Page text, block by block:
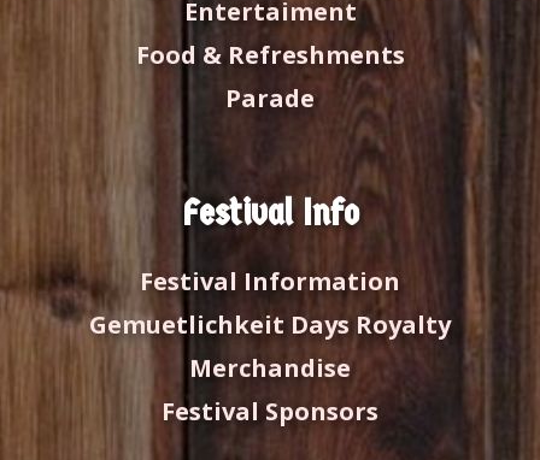
Entertaiment
Food & Refreshments
Parade
Festival Info
Festival Information
Gemuetlichkeit Days Royalty
Merchandise
Festival Sponsors